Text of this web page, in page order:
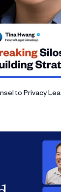
to Privacy